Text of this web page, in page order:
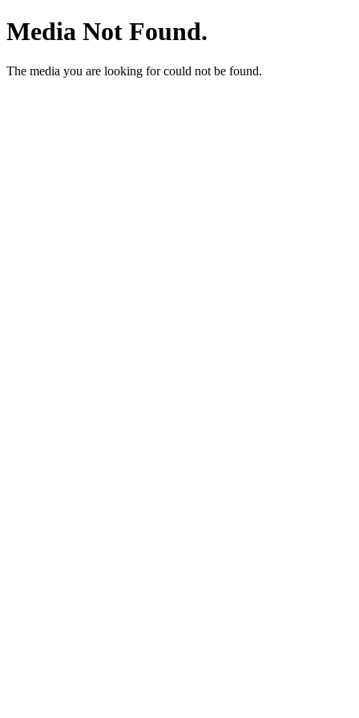
Media Not Found.
The media you are looking for could not be found.